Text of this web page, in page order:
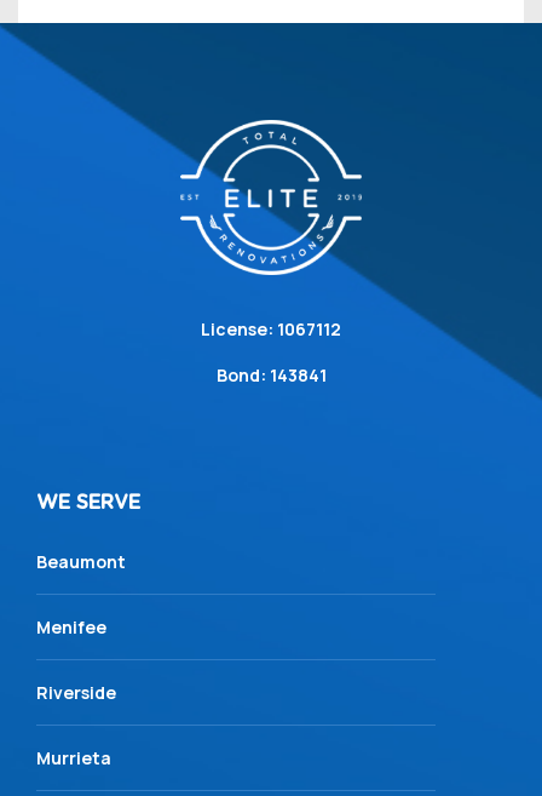
License: 1067112
Bond: 143841
WE SERVE
Beaumont
Menifee
Riverside
Murrieta